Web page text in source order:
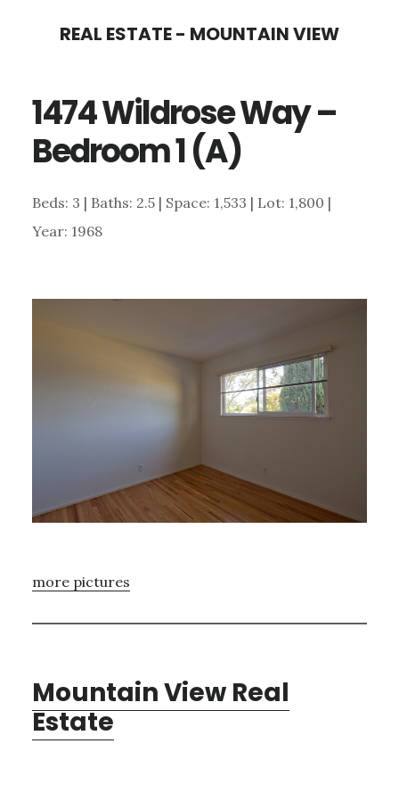
content
sidebar
REAL ESTATE - MOUNTAIN VIEW
1474 Wildrose Way –
Bedroom 1 (A)
Beds: 3 | Baths: 2.5 | Space: 1,533 | Lot: 1,800 |
Year: 1968
more pictures
Mountain View Real
Estate